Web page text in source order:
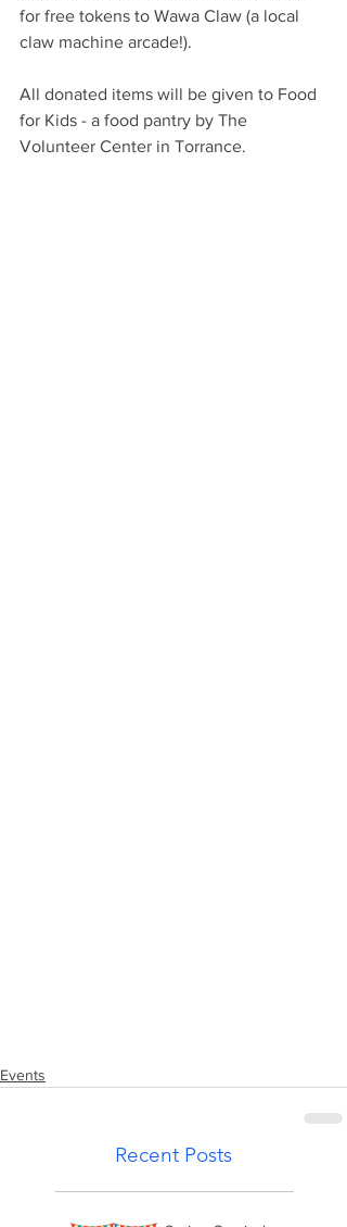
for free tokens to Wawa Claw (a local
claw machine arcade!).
All donated items will be given to Food
for Kids - a food pantry by The
Volunteer Center in Torrance.​
Events
Recent Posts